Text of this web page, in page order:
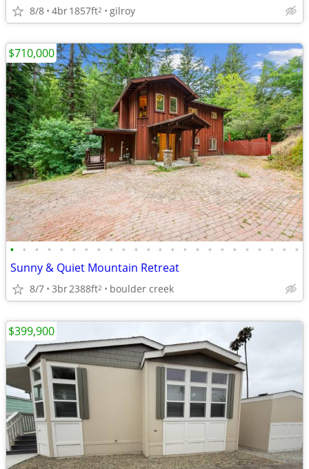
8/8 4br1857ft2 gilroy
• • • • • • • • • • • • • • • • • • • • • • • •
Sunny & Quiet Mountain Retreat
8/7 3br2388ft2 boulder creek
$710,000
$399,900